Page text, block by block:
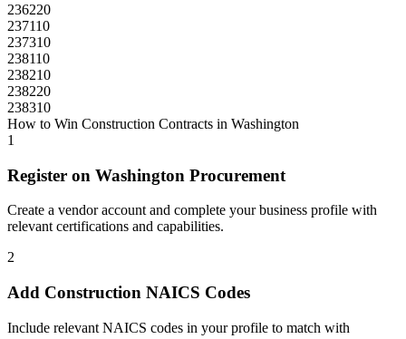
236220
237110
237310
238110
238210
238220
238310
How to Win Construction Contracts in Washington
1
Register on Washington Procurement
Create a vendor account and complete your business profile with
relevant certifications and capabilities.
2
Add Construction NAICS Codes
Include relevant NAICS codes in your profile to match with